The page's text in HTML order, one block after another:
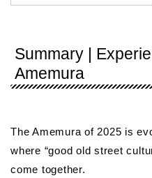
Summary |
Amemura
The Amemura of 2025 is
where “good old street
come together.